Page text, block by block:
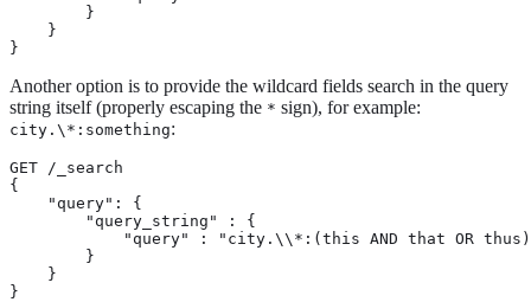
        }
    }
}
Another option is to provide the wildcard fields search in the query
string itself (properly escaping the * sign), for example:
city.\*:something:
GET /_search
{
    "query": {
        "query_string" : {
"query" : "city.\\*:(this AND that OR
        }
    }
}